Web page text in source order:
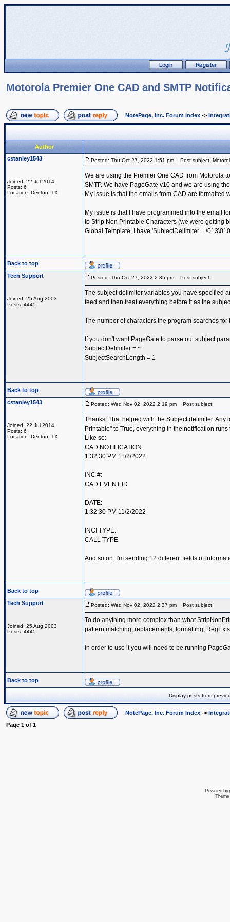
Motorola Premier One CAD and SMTP
NotePage, Inc. Forum Index ->
Author
cstanley1543
Joined: 22 Jul 2014
Posts: 6
Location: Denton, TX
Posted: Thu Oct 27, 2022 1:51 pm Post subject:
We are using the Premier One CAD from Motorola
SMTP. We have PageGate v10 and we are using
My issue is that the emails from CAD are formatted
My issue is that I have programmed into the email
to Strip Non Printable Characters (we were getting
Global Template, I have 'SubjectDelimiter =
Back to top
Tech Support
Joined: 25 Aug 2003
Posts: 4445
Posted: Thu Oct 27, 2022 2:35 pm Post subject:
The subject delimiter variables you have specified
feed and then treat everything before it as the
The number of characters the program searches
If you don't want PageGate to parse out subject
SubjectDelimiter = ~
SubjectSearchLength = 1
Back to top
cstanley1543
Joined: 22 Jul 2014
Posts: 6
Location: Denton, TX
Posted: Wed Nov 02, 2022 2:19 pm Post subject:
Thanks! That helped with the Subject delimiter.
Printable" to True, everything in the notification
Like so:
CAD NOTIFICATION
1:32:30 PM 11/2/2022
INC #:
CAD EVENT ID
DATE:
1:32:30 PM 11/2/2022
INCI TYPE:
CALL TYPE
And so on. I'm sending 12 different fields of
Back to top
Tech Support
Joined: 25 Aug 2003
Posts: 4445
Posted: Wed Nov 02, 2022 2:37 pm Post subject:
To do anything more complex than what
pattern matching, replacements, formatting, RegEx
In order to use it you will need to be running
Back to top
Display posts from
NotePage, Inc. Forum Index ->
Page 1 of 1
Powered by
Theme